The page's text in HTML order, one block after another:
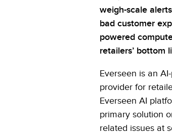
weigh-scale
bad customer
powered
retailers’ bottom
Everseen is an
provider for
Everseen AI
primary solution
related issues at